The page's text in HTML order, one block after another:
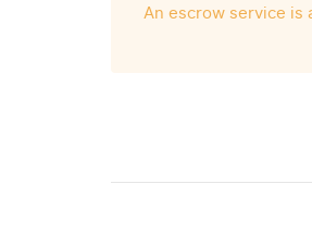
An escrow service is